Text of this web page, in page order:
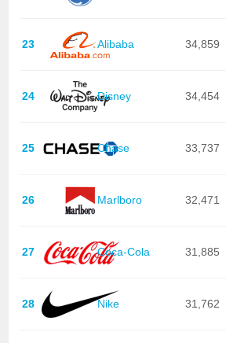
23 Alibaba 34,859
24 Disney 34,454
25 Chase 33,737
26 Marlboro 32,471
27 Coca-Cola 31,885
28 Nike 31,762